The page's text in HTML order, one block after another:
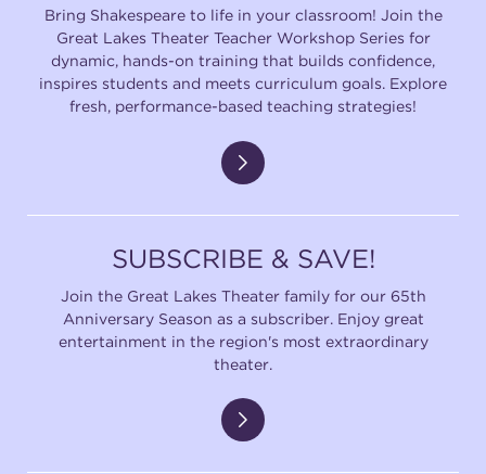
Bring Shakespeare to life in your classroom! Join the
Great Lakes Theater Teacher Workshop Series for
dynamic, hands-on training that builds confidence,
inspires students and meets curriculum goals. Explore
fresh, performance-based teaching strategies!
SUBSCRIBE & SAVE!
Join the Great Lakes Theater family for our 65th
Anniversary Season as a subscriber. Enjoy great
entertainment in the region's most extraordinary
theater.